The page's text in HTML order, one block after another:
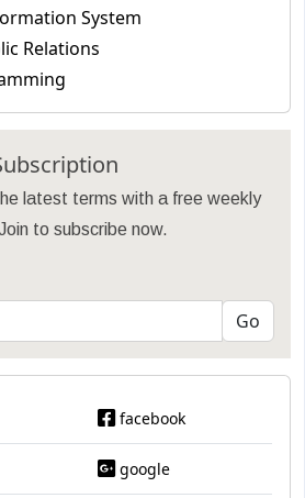
System
Relations
latest terms with a free weekly
to subscribe now.
facebook
google